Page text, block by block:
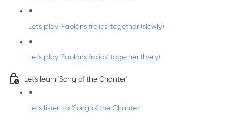
Let's play 'Faolán's frolics' together (slowly)
Let's play 'Faolán's frolics' together (lively)
Let's learn 'Song of the Chanter'
Let's listen to 'Song of the Chanter'